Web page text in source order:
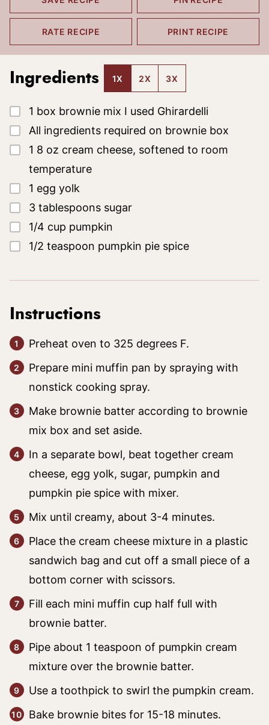
RATE RECIPE PRINT RECIPE
Ingredients 1X 2X 3X
▢
1 box brownie mix I used Ghirardelli
▢
All ingredients required on brownie box
▢
1 8 oz cream cheese, softened to room
temperature
▢
1 egg yolk
▢
3 tablespoons sugar
▢
1/4 cup pumpkin
▢
1/2 teaspoon pumpkin pie spice
Instructions
Preheat oven to 325 degrees F.
Prepare mini muffin pan by spraying with
nonstick cooking spray.
Make brownie batter according to brownie
mix box and set aside.
In a separate bowl, beat together cream
cheese, egg yolk, sugar, pumpkin and
pumpkin pie spice with mixer.
Mix until creamy, about 3-4 minutes.
Place the cream cheese mixture in a plastic
sandwich bag and cut off a small piece of a
bottom corner with scissors.
Fill each mini muffin cup half full with
brownie batter.
Pipe about 1 teaspoon of pumpkin cream
mixture over the brownie batter.
Use a toothpick to swirl the pumpkin cream.
Bake brownie bites for 15-18 minutes.